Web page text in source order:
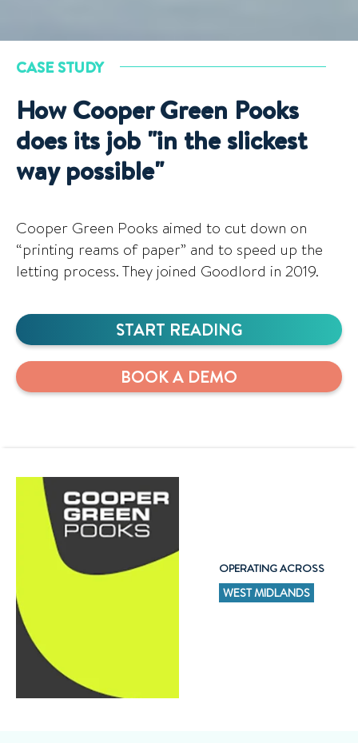
CASE STUDY
How Cooper Green Pooks
does its job "in the slickest
way possible"
Cooper Green Pooks aimed to cut down on
“printing reams of paper” and to speed up the
letting process. They joined Goodlord in 2019.
START READING
BOOK A DEMO
OPERATING ACROSS
WEST MIDLANDS